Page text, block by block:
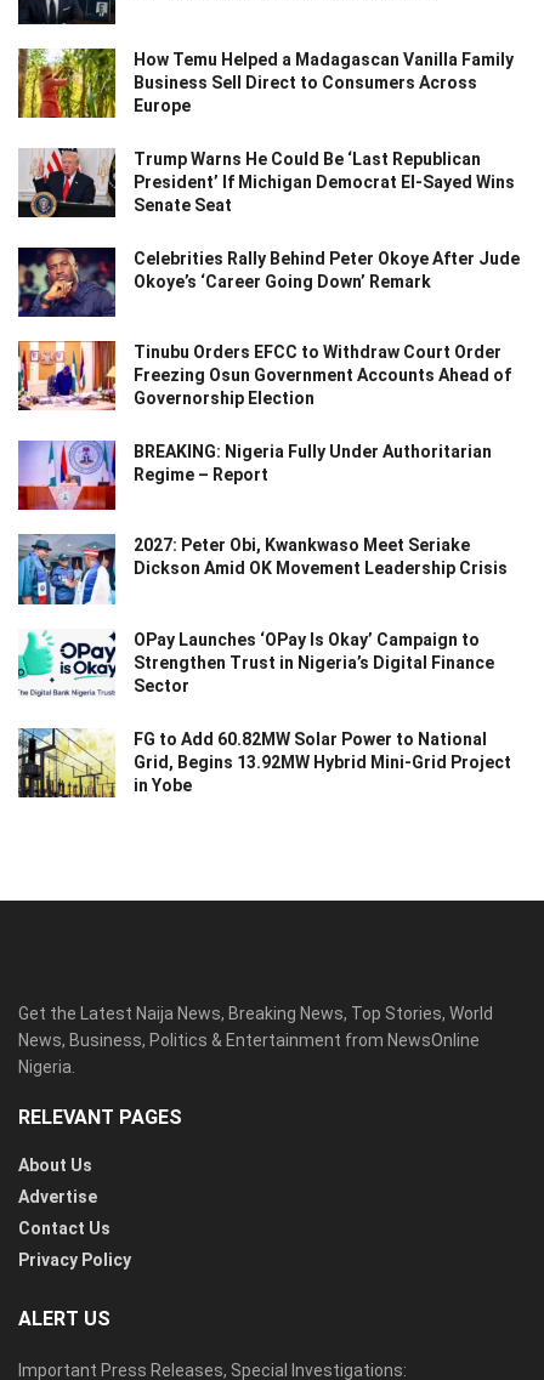
How Temu Helped a Madagascan Vanilla Family
Business Sell Direct to Consumers Across
Europe
Trump Warns He Could Be ‘Last Republican
President’ If Michigan Democrat El-Sayed Wins
Senate Seat
Celebrities Rally Behind Peter Okoye After Jude
Okoye’s ‘Career Going Down’ Remark
Tinubu Orders EFCC to Withdraw Court Order
Freezing Osun Government Accounts Ahead of
Governorship Election
BREAKING: Nigeria Fully Under Authoritarian
Regime – Report
2027: Peter Obi, Kwankwaso Meet Seriake
Dickson Amid OK Movement Leadership Crisis
OPay Launches ‘OPay Is Okay’ Campaign to
Strengthen Trust in Nigeria’s Digital Finance
Sector
FG to Add 60.82MW Solar Power to National
Grid, Begins 13.92MW Hybrid Mini-Grid Project
in Yobe
Get the Latest Naija News, Breaking News, Top Stories, World
News, Business, Politics & Entertainment from NewsOnline
Nigeria.
RELEVANT PAGES
About Us
Advertise
Contact Us
Privacy Policy
ALERT US
Important Press Releases, Special Investigations: